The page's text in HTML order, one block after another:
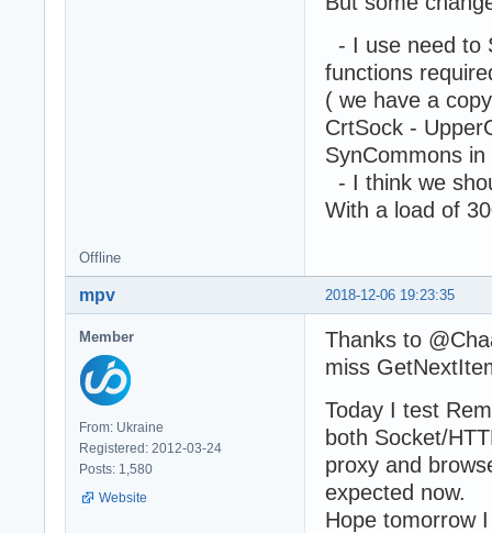
- I use need to
functions
( we have a
CrtSock -
SynCommons
- I think we
With a load of
Offline
2018-12-06 19:23:35
mpv
Member
From: Ukraine
Registered: 2012-03-24
Posts: 1,580
Website
Thanks to
miss
Today I test
both Socket/
proxy and
expected now.
Hope tomorrow